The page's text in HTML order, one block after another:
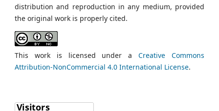
distribution and reproduction in any medium, provided
the original work is properly cited.
This work is licensed under aCreative Commons
Attribution-NonCommercial 4.0 International License.